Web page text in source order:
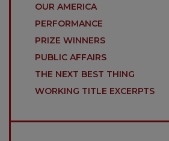
OUR AMERICA
PERFORMANCE
PRIZE WINNERS
PUBLIC AFFAIRS
THE NEXT BEST THING
WORKING TITLE EXCERPTS